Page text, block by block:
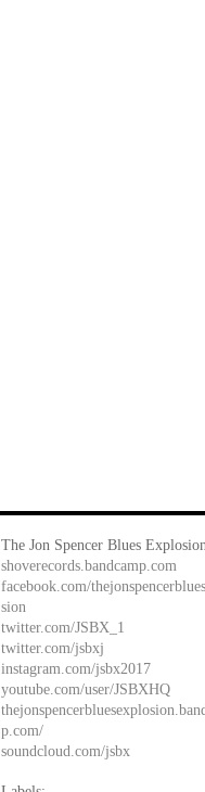
The Jon Spencer Blues
shoverecords.bandcamp.com
facebook.com/
sion
twitter.com/JSBX_1
twitter.com/jsbxj
instagram.com/jsbx2017
youtube.com/user/JSBXHQ
p.com/
soundcloud.com/jsbx